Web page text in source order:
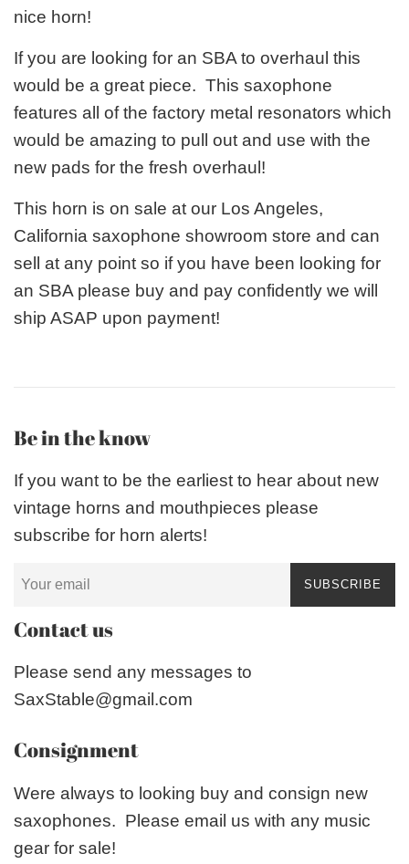
nice horn!
If you are looking for an SBA to overhaul this
would be a great piece. This saxophone
features all of the factory metal resonators which
would be amazing to pull out and use with the
new pads for the fresh overhaul!
This horn is on sale at our Los Angeles,
California saxophone showroom store and can
sell at any point so if you have been looking for
an SBA please buy and pay confidently we will
ship ASAP upon payment!
Be in the know
If you want to be the earliest to hear about new
vintage horns and mouthpieces please
subscribe for horn alerts!
SUBSCRIBE
Contact us
Please send any messages to
SaxStable@gmail.com
Consignment
Were always to looking buy and consign new
saxophones. Please email us with any music
gear for sale!